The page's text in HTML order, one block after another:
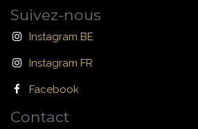
Suivez-nous
Instagram BE
Instagram FR
Facebook
Contact